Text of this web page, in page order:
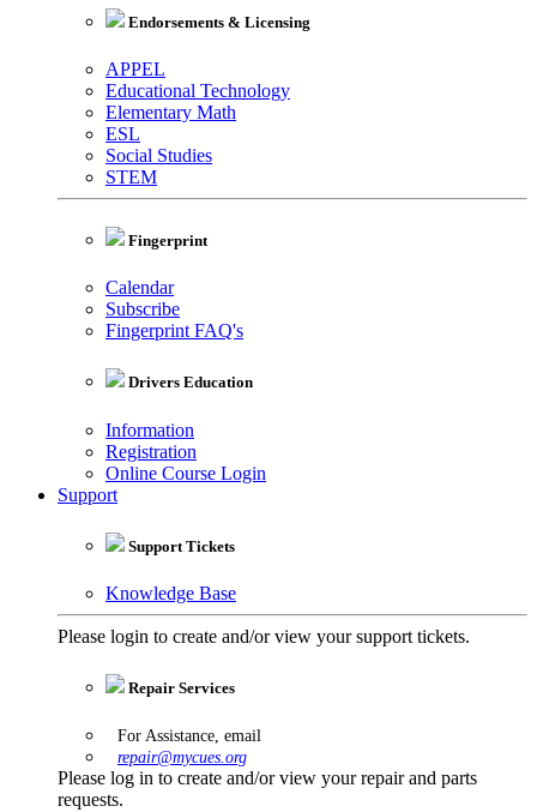
Endorsements & Licensing
APPEL
Educational Technology
Elementary Math
ESL
Social Studies
STEM
Fingerprint
Calendar
Subscribe
Fingerprint FAQ's
Drivers Education
Information
Registration
Online Course Login
Support
Support Tickets
Knowledge Base
Please login to create and/or view your support tickets.
Repair Services
For Assistance, email
repair@mycues.org
Please log in to create and/or view your repair and parts
requests.